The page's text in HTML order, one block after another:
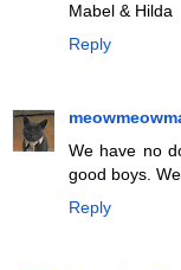
Mabel & Hilda
Reply
We have no
good boys.
Reply